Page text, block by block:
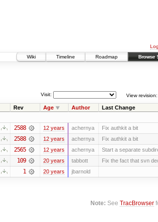
Wiki
Timeline Roadmap Browse
View revision:
Visit:
Rev Age Author Last Change
2588 12 years achernya Fix authkit a bit
2588 12 years achernya Fix authkit a bit
2565 12 years achernya Start a separate
109 20 years tabbott Fix the fact that svn
1 20 years jbarnold
Note: SeeTracBrowser